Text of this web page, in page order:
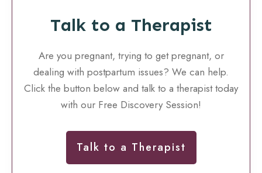
Talk to a Therapist
Are you pregnant, trying to get pregnant, or
dealing with postpartum issues? We can help.
Click the button below and talk to a therapist today
with our Free Discovery Session!
Talk to a Therapist